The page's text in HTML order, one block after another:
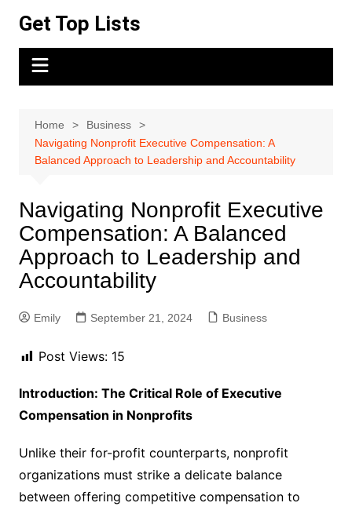
content
Get Top Lists
Home
Business
Navigating Nonprofit Executive Compensation: A
Balanced Approach to Leadership and Accountability
Navigating Nonprofit Executive
Compensation: A Balanced
Approach to Leadership and
Accountability
Emily September 21, 2024 Business
Post Views: 15
Introduction: The Critical Role of Executive
Compensation in Nonprofits
Unlike their for-profit counterparts, nonprofit
organizations must strike a delicate balance
between offering competitive compensation to